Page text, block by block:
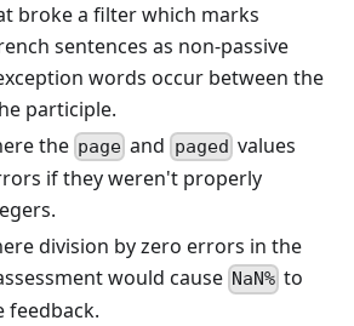
broke a filter which marks
sentences as non-passive
words occur between the
participle.
the page and paged values
if they weren't properly
division by zero errors in the
would cause NaN% to
feedback.